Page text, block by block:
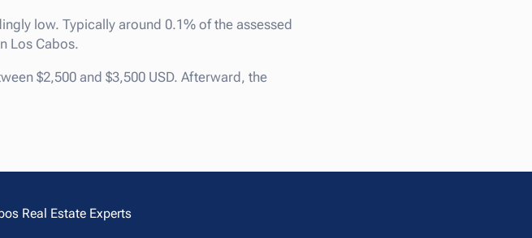
low. Typically around 0.1% of the assessed
Los Cabos.
$2,500 and $3,500 USD. Afterward, the
Real Estate Experts